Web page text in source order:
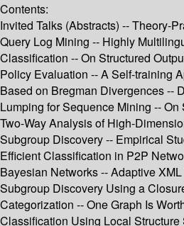
Contents:
Invited Talks (Abstracts) -- Theory-
Query Log Mining -- Highly
Classification -- On Structured
Policy Evaluation -- A Self-training
Based on Bregman Divergences --
Lumping for Sequence Mining --
Two-Way Analysis of High-
Subgroup Discovery -- Empirical
Efficient Classification in P2P
Bayesian Networks -- Adaptive
Subgroup Discovery Using a
Categorization -- One Graph Is
Classification Using Local